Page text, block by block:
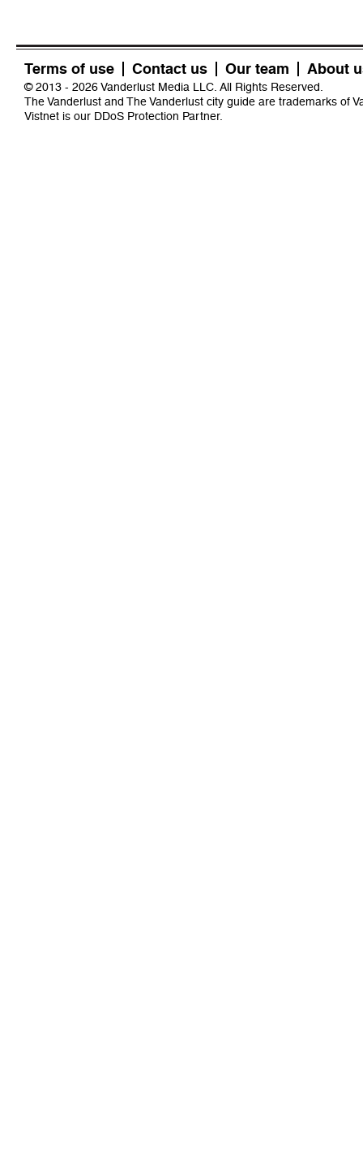
Terms of use Contact us Our team About
© 2013 - 2026 Vanderlust Media LLC. All Rights Reserved.
The Vanderlust and The Vanderlust city guide are trademarks of
Vistnet is our DDoS Protection Partner.